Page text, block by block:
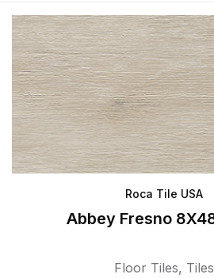
Roca Tile USA
Abbey Fresno
Floor Tiles, Tiles